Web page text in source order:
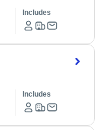
Includes
Includes